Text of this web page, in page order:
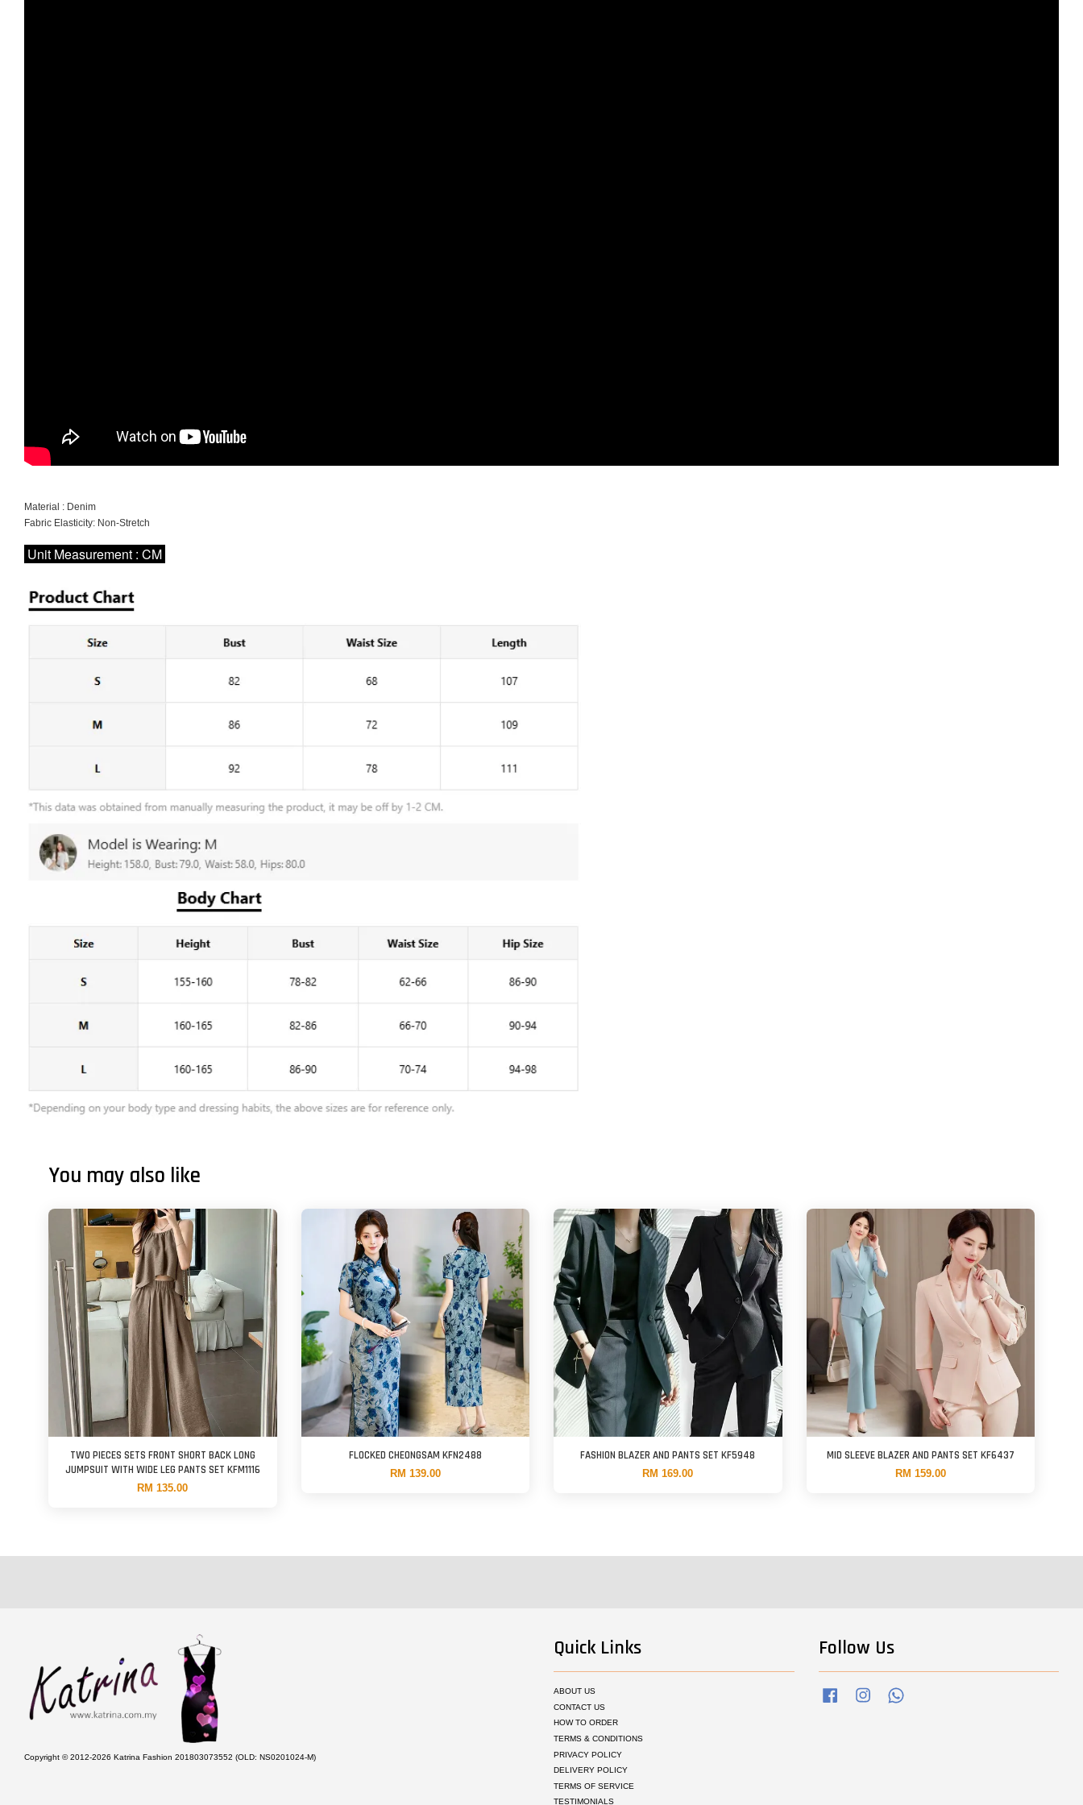
Material : Denim
Fabric Elasticity: Non-Stretch
Unit Measurement : CM
You may also like
TWO PIECES SETS FRONT SHORT BACK LONG
JUMPSUIT WITH WIDE LEG PANTS SET KFM1116
RM 135.00
FLOCKED CHEONGSAM KFN2488
RM 139.00
FASHION BLAZER AND PANTS SET KF5948
RM 169.00
MID SLEEVE BLAZER AND PANTS SET KF6437
RM 159.00
Copyright © 2012-2026 Katrina Fashion 201803073552 (OLD: NS0201024-M)
Quick Links
ABOUT US
CONTACT US
HOW TO ORDER
TERMS & CONDITIONS
PRIVACY POLICY
DELIVERY POLICY
TERMS OF SERVICE
TESTIMONIALS
Follow Us
Facebook Instagram